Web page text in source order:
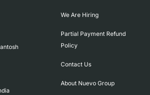
We Are Hiring
Partial Payment Refund
Policy
Contact Us
About Nuevo Group